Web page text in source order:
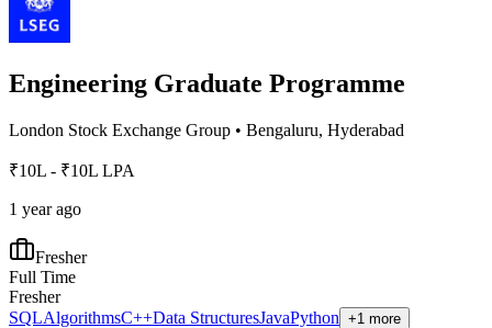
Engineering Graduate Programme
London Stock Exchange Group • Bengaluru, Hyderabad
₹10L - ₹10L LPA
1 year ago
Fresher
Full Time
Fresher
SQLAlgorithmsC++Data StructuresJavaPython +1 more